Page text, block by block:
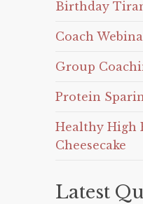
Birthday
Coach
Group
Protein
Healthy High
Cheesecake
Latest